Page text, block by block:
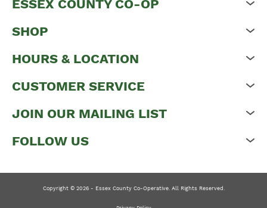
ESSEX COUNTY CO-OP
SHOP
HOURS & LOCATION
CUSTOMER SERVICE
JOIN OUR MAILING LIST
FOLLOW US
Copyright © 2026 - Essex County Co-Operative. All Rights Reserved.